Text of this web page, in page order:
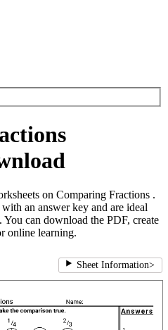
on Comparing Fractions .
an answer key and are ideal
can download the PDF, create
online learning.
Sheet Information>